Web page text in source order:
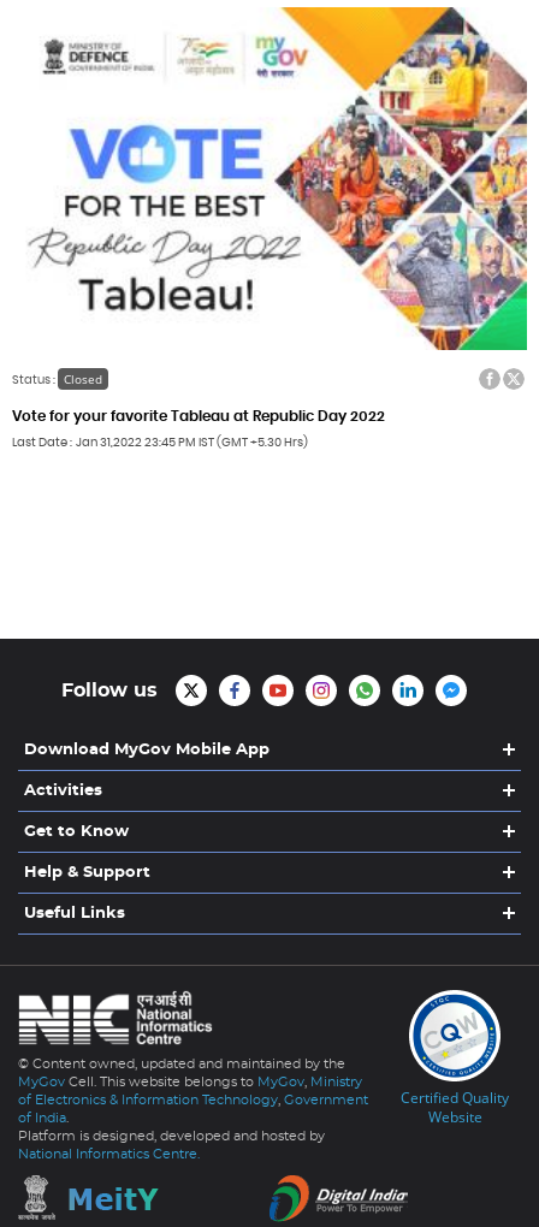
Status : Closed
Facebook
Twitter
Vote for your favorite Tableau at Republic Day 2022
Last Date Jan 31,2022 23:45 PM IST (GMT +5.30 Hrs)
Follow us
Download MyGov Mobile App
Activities
Get to Know
Help & Support
Useful Links
© Content owned, updated and maintained by the
MyGov Cell. This website belongs to MyGov, Ministry
of Electronics & Information Technology, Government
of India.
Platform is designed, developed and hosted by
National Informatics Centre.
Certified Quality
Website